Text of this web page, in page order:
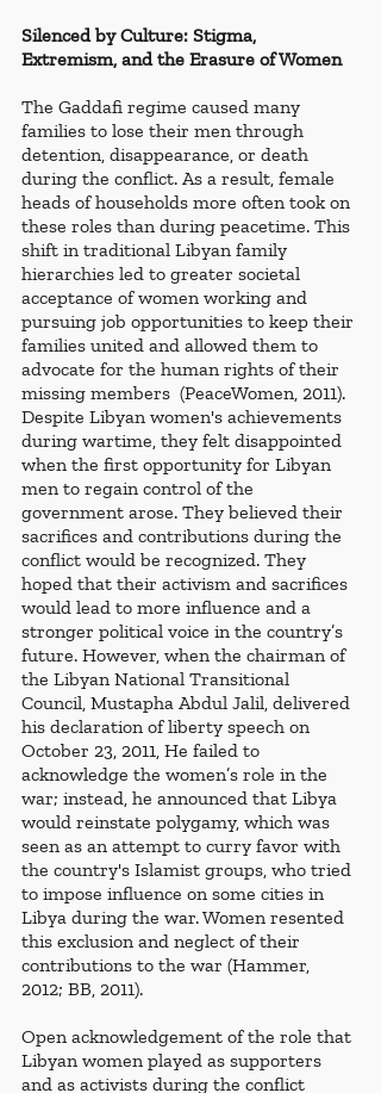
Silenced by Culture: Stigma,
Extremism, and the Erasure of Women
The Gaddafi regime caused many
families to lose their men through
detention, disappearance, or death
during the conflict. As a result, female
heads of households more often took on
these roles than during peacetime. This
shift in traditional Libyan family
hierarchies led to greater societal
acceptance of women working and
pursuing job opportunities to keep their
families united and allowed them to
advocate for the human rights of their
missing members  (PeaceWomen, 2011).
Despite Libyan women's achievements
during wartime, they felt disappointed
when the first opportunity for Libyan
men to regain control of the
government arose. They believed their
sacrifices and contributions during the
conflict would be recognized. They
hoped that their activism and sacrifices
would lead to more influence and a
stronger political voice in the country’s
future. However, when the chairman of
the Libyan National Transitional
Council, Mustapha Abdul Jalil, delivered
his declaration of liberty speech on
October 23, 2011, He failed to
acknowledge the women’s role in the
war; instead, he announced that Libya
would reinstate polygamy, which was
seen as an attempt to curry favor with
the country's Islamist groups, who tried
to impose influence on some cities in
Libya during the war. Women resented
this exclusion and neglect of their
contributions to the war (Hammer,
2012; BB, 2011).
Open acknowledgement of the role that
Libyan women played as supporters
and as activists during the conflict